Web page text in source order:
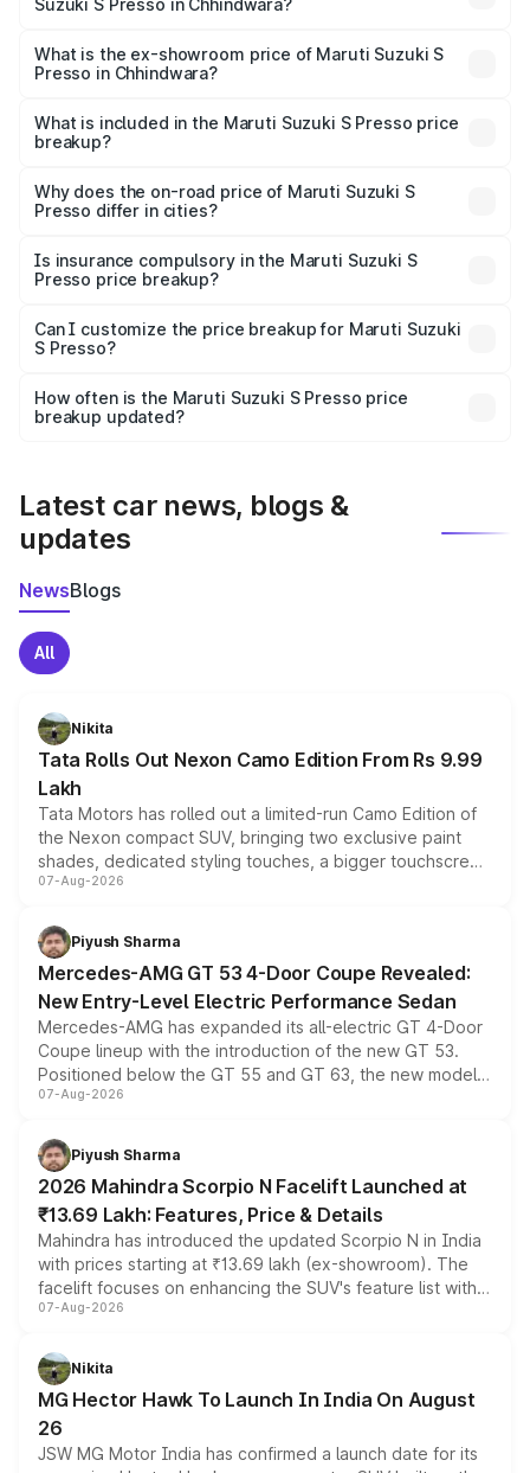
Suzuki S Presso in Chhindwara?
lakhs Lakh in Chhindwara.
What is the ex-showroom price of Maruti Suzuki S
Presso in Chhindwara?
Suzuki S Presso in Chhindwara is ₹4.26 lakhs.
What is included in the Maruti Suzuki S Presso price
breakup?
charges, insurance, road tax, handling fees, and optional
accessories.
Why does the on-road price of Maruti Suzuki S
Presso differ in cities?
charges, taxes, and insurance costs.
Is insurance compulsory in the Maruti Suzuki S
Presso price breakup?
Yes, at least third-party insurance is mandatory in India,
and it is included in the on-road price breakup.
Can I customize the price breakup for Maruti Suzuki
S Presso?
accessories, or different insurance plans, which will adjust
the final breakup.
How often is the Maruti Suzuki S Presso price
breakup updated?
Latest car news, blogs &
updates
NewsBlogs
All
Nikita
Tata Rolls Out Nexon Camo Edition From Rs 9.99
Lakh
Tata Motors has rolled out a limited-run Camo Edition of
the Nexon compact SUV, bringing two exclusive paint
shades, dedicated styling touches, a bigger touchscreen
and a built-in dashcam, while keeping the existing range
choices unchanged across the model lineup for buyers.
07-Aug-2026
Piyush Sharma
Mercedes-AMG GT 53 4-Door Coupe Revealed:
New Entry-Level Electric Performance Sedan
Mercedes-AMG has expanded its all-electric GT 4-Door
Coupe lineup with the introduction of the new GT 53.
Positioned below the GT 55 and GT 63, the new model
combines dual-motor all-wheel drive, a high-performance
more accessible entry point into the brand's latest
electric performance sedan range.
07-Aug-2026
Piyush Sharma
2026 Mahindra Scorpio N Facelift Launched at
₹13.69 Lakh: Features, Price & Details
Mahindra has introduced the updated Scorpio N in India
with prices starting at ₹13.69 lakh (ex-showroom). The
facelift focuses on enhancing the SUV's feature list with a
panoramic sunroof, larger digital displays, Level 2 ADAS
petrol and diesel engine options without any mechanical
changes.
07-Aug-2026
Nikita
MG Hector Hawk To Launch In India On August
26
JSW MG Motor India has confirmed a launch date for its